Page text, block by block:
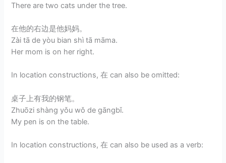
There are two cats under the tree.
在他的右边是他妈妈。
Zài tā de yòu bian shì tā māma.
Her mom is on her right.
In location constructions, 在 can also be omitted:
桌子上有我的钢笔。
Zhuōzi shàng yǒu wǒ de gāngbǐ.
My pen is on the table.
In location constructions, 在 can also be used as a verb: